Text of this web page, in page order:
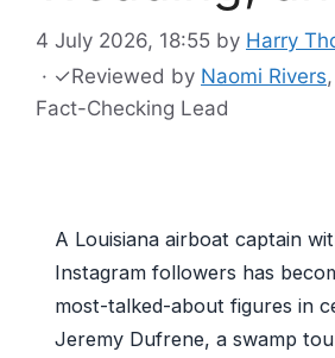
4 July 2026, 18:55 by Harry
· ✓Reviewed by Naomi Rivers
Fact-Checking Lead
A Louisiana airboat captain
Instagram followers has
most-talked-about figures in
Jeremy Dufrene, a swamp